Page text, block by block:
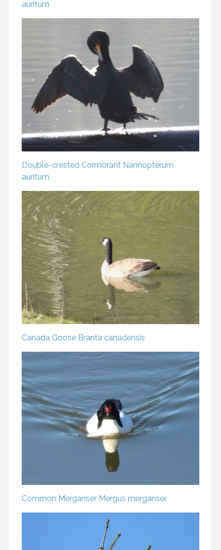
auritum
Double-crested Cormorant Nannopterum
auritum
Canada Goose Branta canadensis
Common Merganser Mergus merganser